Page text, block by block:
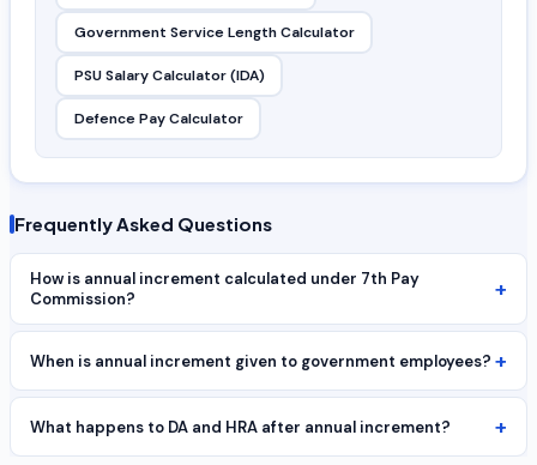
Government Service Length Calculator
PSU Salary Calculator (IDA)
Defence Pay Calculator
Frequently Asked Questions
How is annual increment calculated under 7th Pay
Commission?
+
When is annual increment given to government employees? +
What happens to DA and HRA after annual increment? +